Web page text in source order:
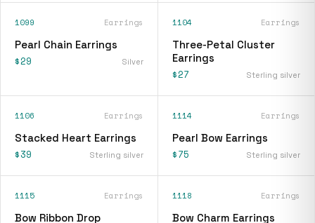
1099 Earrings
Pearl Chain Earrings
$29 Silver
1104 Earrings
Three-Petal Cluster
Earrings
$27 Sterling silver
1106 Earrings
Stacked Heart Earrings
$39 Sterling silver
1114 Earrings
Pearl Bow Earrings
$75 Sterling silver
1115 Earrings
Bow Ribbon Drop
1118 Earrings
Bow Charm Earrings